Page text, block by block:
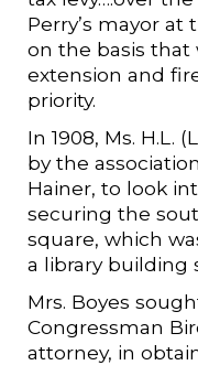
Perry’s mayor
on the basis that
extension and
priority.
In 1908, Ms. H.L.
by the
Hainer, to look
securing the
square, which
a library building
Mrs. Boyes
Congressman
attorney, in